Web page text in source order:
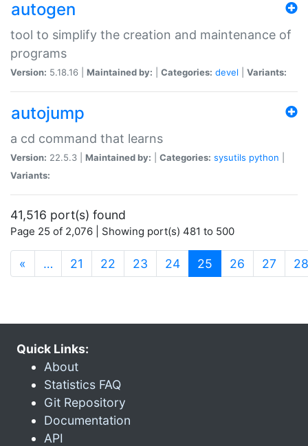
autogen
tool to simplify the creation and maintenance of
programs
Version: 5.18.16 | Maintained by: Categories: devel Variants:
autojump
a cd command that learns
Version: 22.5.3 | Maintained by: Categories: sysutils python
Variants:
41,516 port(s) found
Page 25 of 2,076 | Showing port(s) 481 to 500
« … 21 22 23 24 25 (current)
26 27 28
Quick Links:
About
Statistics FAQ
Git Repository
Documentation
API